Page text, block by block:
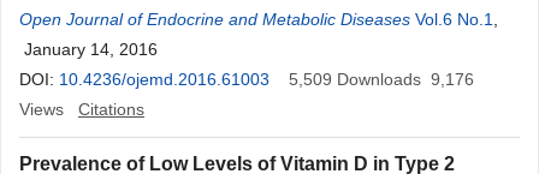
Triz,Bruna de Souza Faustino, Larissa Bianca Cunha de Sá,
Denise Rosso Tenório Wanderley Rocha
Open Journal of Endocrine and Metabolic Diseases Vol.6 No.1
January 14, 2016
DOI: 10.4236/ojemd.2016.61003 5,509 Downloads 9,176
Views
Citations
Prevalence of Low Levels of Vitamin D in Type 2